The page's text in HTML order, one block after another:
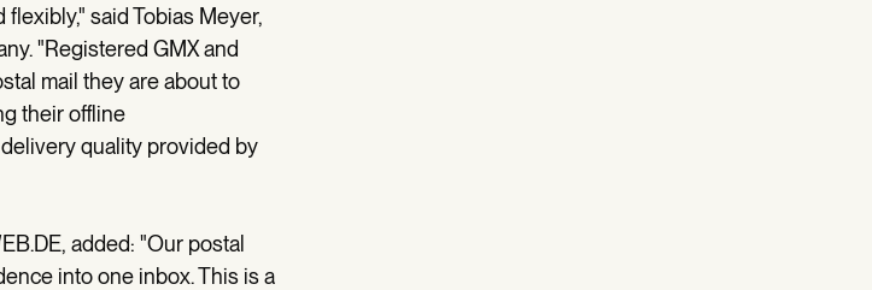
said Tobias Meyer,
"Registered GMX and
mail they are about to
their offline
quality provided by
added: "Our postal
into one inbox. This is a